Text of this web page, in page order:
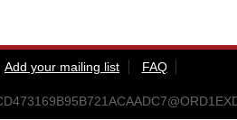
Add your mailing list
FAQ